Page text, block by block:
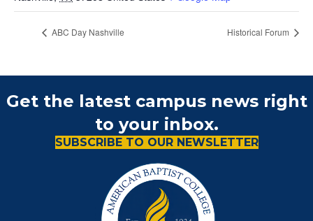
ABC Day Nashville Historical Forum
Get the latest campus news right
to your inbox.
SUBSCRIBE TO OUR NEWSLETTER